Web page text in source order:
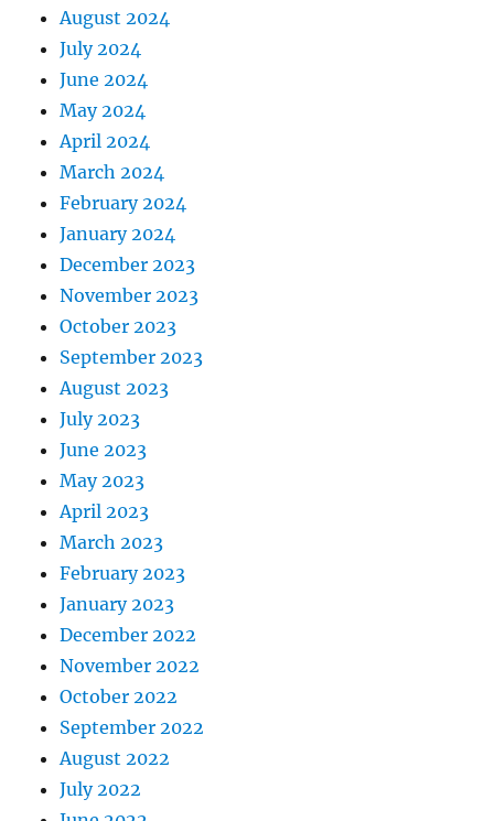
August 2024
July 2024
June 2024
May 2024
April 2024
March 2024
February 2024
January 2024
December 2023
November 2023
October 2023
September 2023
August 2023
July 2023
June 2023
May 2023
April 2023
March 2023
February 2023
January 2023
December 2022
November 2022
October 2022
September 2022
August 2022
July 2022